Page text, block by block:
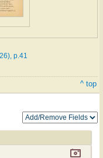
p.41
^ top